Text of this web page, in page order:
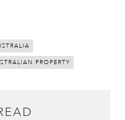
PROPERTY